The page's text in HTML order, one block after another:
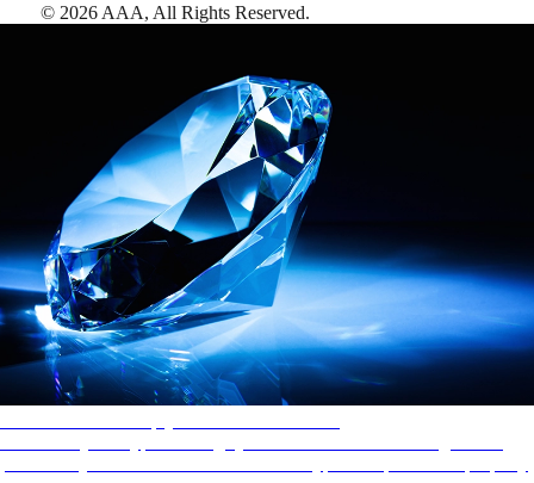
© 2026 AAA, All Rights Reserved.